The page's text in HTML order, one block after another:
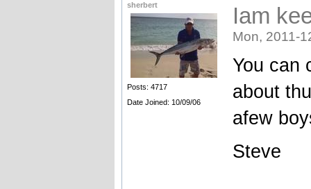
sherbert
Posts: 4717
Date Joined: 10/09/06
Iam
Mon, 2011-
You can
about
afew
Steve